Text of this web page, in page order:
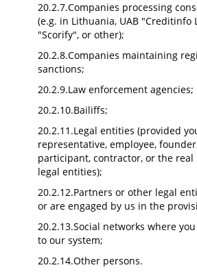
20.2.7.Companies processing
(e.g. in Lithuania, UAB "Creditinfo
"Scorify", or other);
20.2.8.Companies maintaining
sanctions;
20.2.9.Law enforcement agencies;
20.2.10.Bailiffs;
20.2.11.Legal entities (provided
representative, employee,
participant, contractor, or the
legal entities);
20.2.12.Partners or other legal
or are engaged by us in the
20.2.13.Social networks where
to our system;
20.2.14.Other persons.